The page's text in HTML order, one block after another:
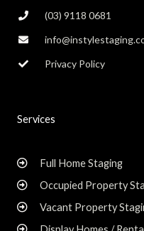
(03) 9118 0681
Privacy Policy
Services
Full Home Staging
Occupied Property
Vacant Property